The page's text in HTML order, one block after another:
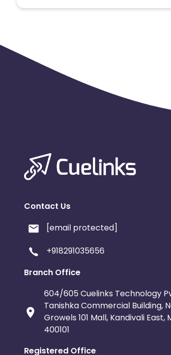
Contact Us
[email protected]
+918291035656
Branch Office
604/605 Cuelinks Technology
Tanishka Commercial Building,
Growels 101 Mall, Kandivali East,
400101
Registered Office